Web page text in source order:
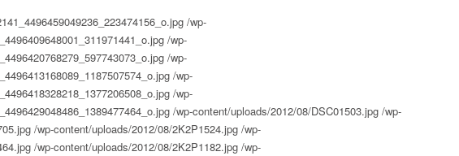
/wp-
/wp-
/wp-
/wp-
/wp-
/wp-content/uploads/2012/08/DSC01503.jpg /wp-
/wp-content/uploads/2012/08/2K2P1524.jpg /wp-
/wp-content/uploads/2012/08/2K2P1182.jpg /wp-